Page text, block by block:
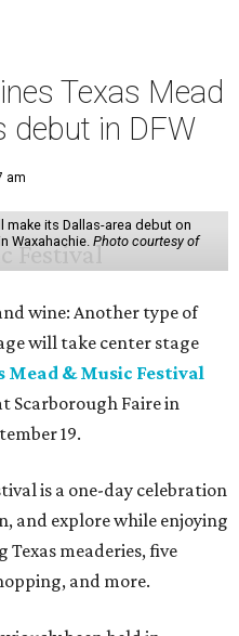
Texas Mead
debut in DFW
am
make its Dallas-area debut on
Waxahachie. Photo courtesy of
wine: Another type of
will take center stage
Mead & Music Festival
Scarborough Faire in
19.
is a one-day celebration
and explore while enjoying
meaderies, five
and more.